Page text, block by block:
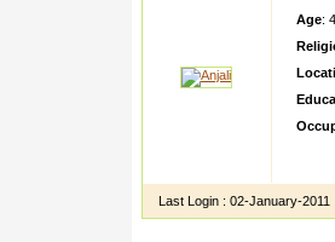
Age:
Last Login : 02-January-2011